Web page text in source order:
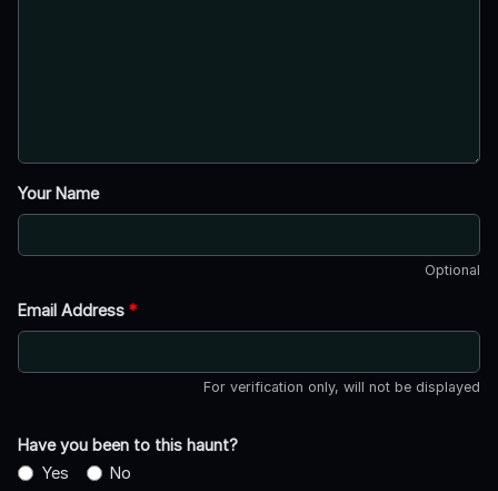
Your Name
Optional
Email Address *
For verification only, will not be displayed
Have you been to this haunt?
Yes
No